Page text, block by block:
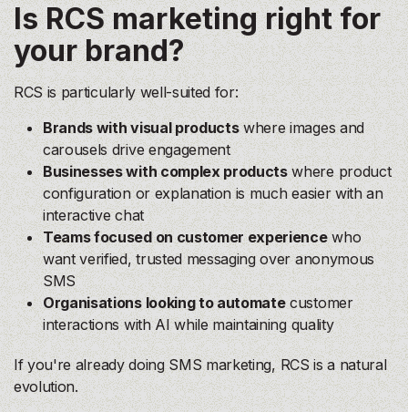
Is RCS marketing right for
your brand?
RCS is particularly well-suited for:
Brands with visual productswhere images and
carousels drive engagement
Businesses with complex productswhere product
configuration or explanation is much easier with an
interactive chat
Teams focused on customer experiencewho
want verified, trusted messaging over anonymous
SMS
Organisations looking to automatecustomer
interactions with AI while maintaining quality
If you're already doing SMS marketing, RCS is a natural
evolution.